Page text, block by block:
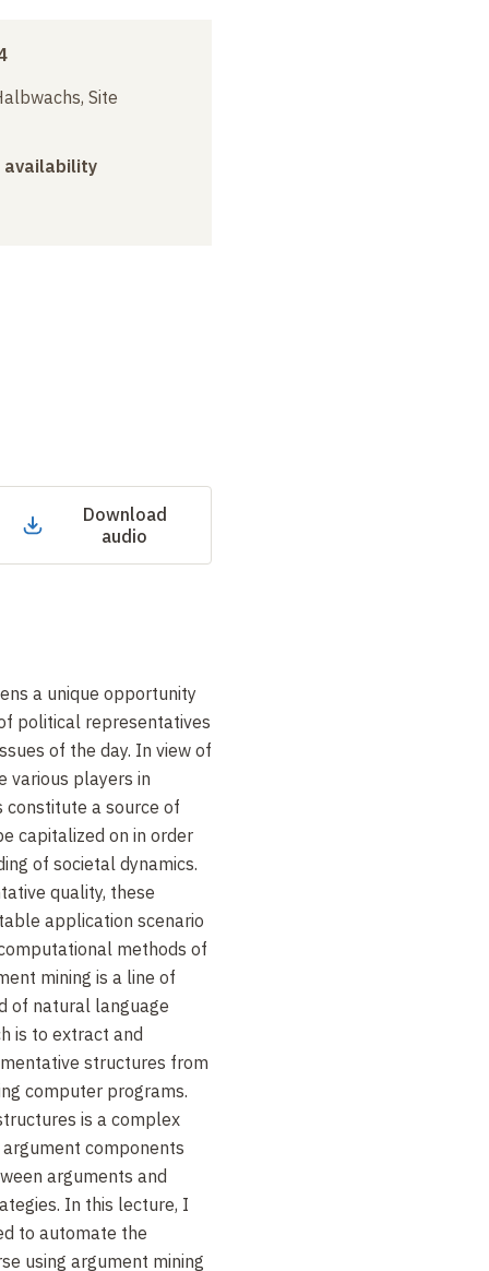
Site
availability
Download
audio
a unique opportunity
political representatives
of the day. In view of
various players in
a source of
capitalized on in order
of societal dynamics.
quality, these
application scenario
methods of
mining is a line of
of natural language
is to extract and
structures from
computer programs.
is a complex
components
arguments and
In this lecture, I
to automate the
using argument mining